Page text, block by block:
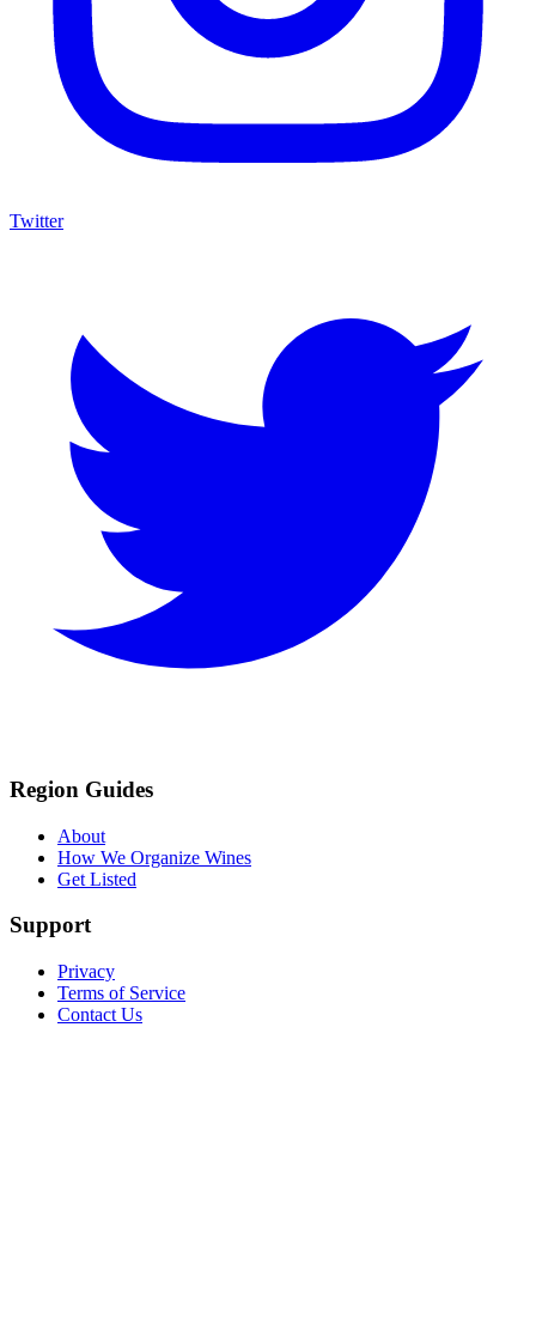
Twitter
Region Guides
About
How We Organize Wines
Get Listed
Support
Privacy
Terms of Service
Contact Us